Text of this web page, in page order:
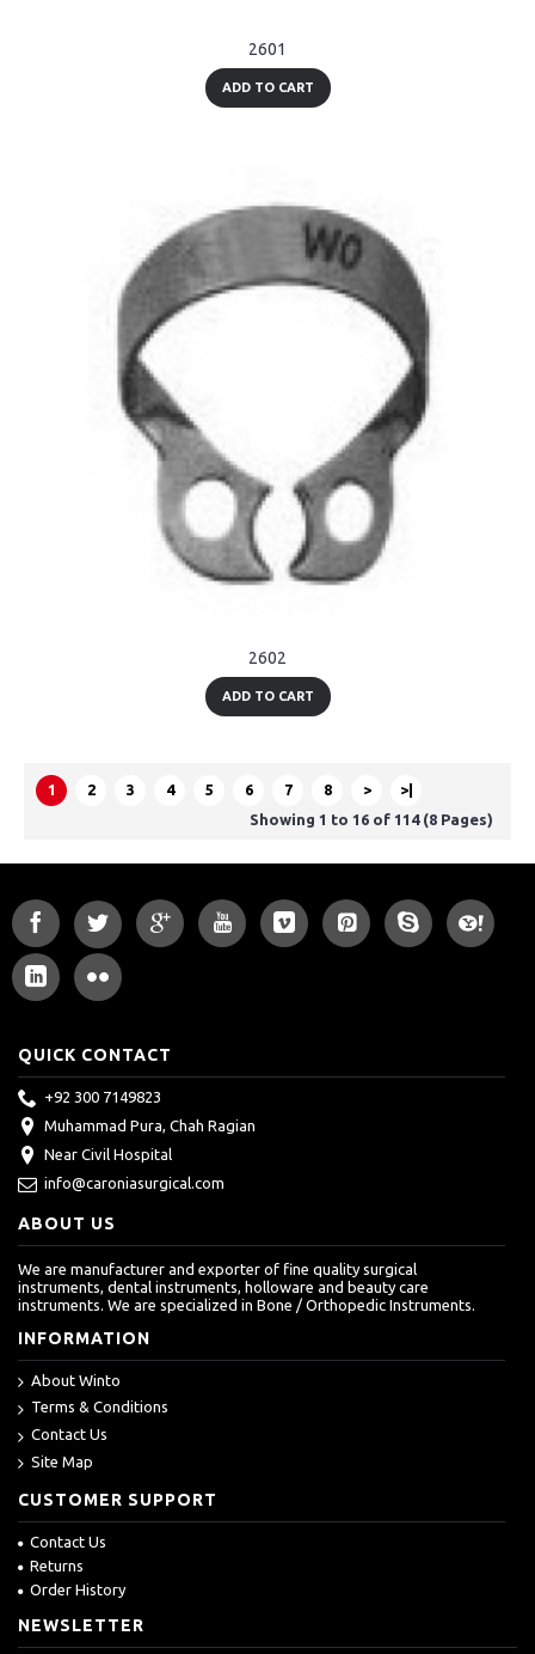
2601
ADD TO CART
2602
ADD TO CART
1 2 3 4 5 6 7 8 >
>|
Showing 1 to 16 of 114 (8 Pages)
QUICK CONTACT
+92 300 7149823
Muhammad Pura, Chah Ragian
Near Civil Hospital
info@caroniasurgical.com
ABOUT US
We are manufacturer and exporter of fine quality surgical
instruments, dental instruments, holloware and beauty care
instruments. We are specialized in Bone / Orthopedic Instruments.
INFORMATION
About Winto
Terms & Conditions
Contact Us
Site Map
CUSTOMER SUPPORT
Contact Us
Returns
Order History
NEWSLETTER